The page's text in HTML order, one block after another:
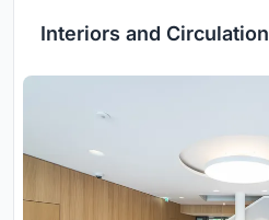
Interiors and Circulation